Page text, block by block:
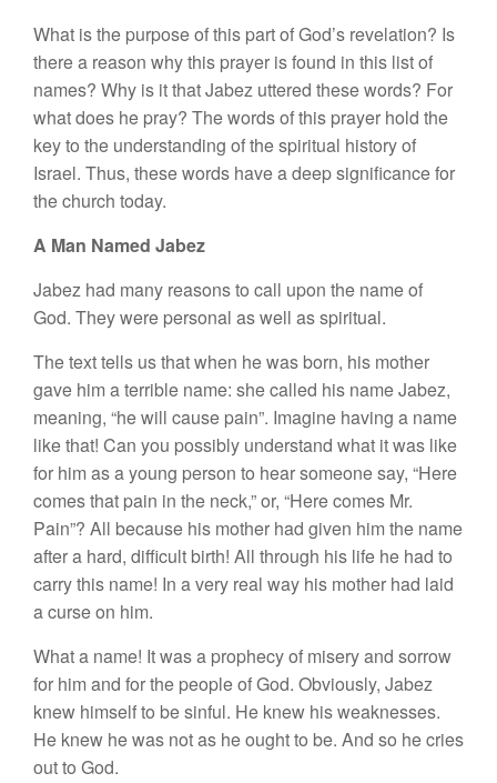
What is the purpose of this part of God’s revelation? Is
there a reason why this prayer is found in this list of
names? Why is it that Jabez uttered these words? For
what does he pray? The words of this prayer hold the
key to the understanding of the spiritual history of
Israel. Thus, these words have a deep significance for
the church today.
A Man Named Jabez
Jabez had many reasons to call upon the name of
God. They were personal as well as spiritual.
The text tells us that when he was born, his mother
gave him a terrible name: she called his name Jabez,
meaning, “he will cause pain”. Imagine having a name
like that! Can you possibly understand what it was like
for him as a young person to hear someone say, “Here
comes that pain in the neck,” or, “Here comes Mr.
Pain”? All because his mother had given him the name
after a hard, difficult birth! All through his life he had to
carry this name! In a very real way his mother had laid
a curse on him.
What a name! It was a prophecy of misery and sorrow
for him and for the people of God. Obviously, Jabez
knew himself to be sinful. He knew his weaknesses.
He knew he was not as he ought to be. And so he cries
out to God.